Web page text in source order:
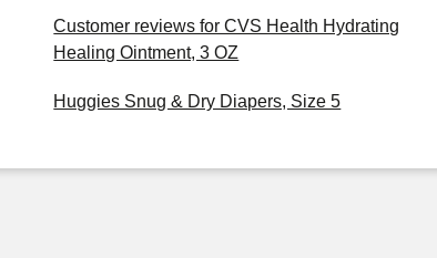
Customer reviews for CVS Health Hydrating
Healing Ointment, 3 OZ
Huggies Snug & Dry Diapers, Size 5